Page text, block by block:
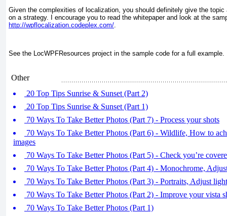
Given the complexities of localization, you should definitely give the topic
on a strategy. I encourage you to read the whitepaper and look at the
http://wpflocalization.codeplex.com/
See the LocWPFResources project in the sample code for a full example.
Other
20 Top Tips Sunrise & Sunset (Part 2)
20 Top Tips Sunrise & Sunset (Part 1)
70 Ways To Take Better Photos (Part 7) - Process your shots
70 Ways To Take Better Photos (Part 6) - Wildlife, How to
images
70 Ways To Take Better Photos (Part 5) - Check you’re
70 Ways To Take Better Photos (Part 4) - Monochrome,
70 Ways To Take Better Photos (Part 3) - Portraits, Adjust
70 Ways To Take Better Photos (Part 2) - Improve your vista
70 Ways To Take Better Photos (Part 1)